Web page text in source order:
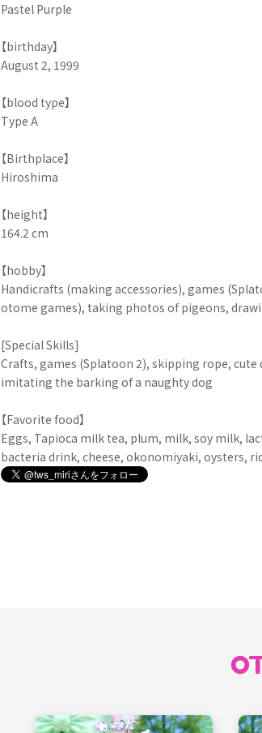
Pastel Purple
【birthday】
August 2, 1999
【blood type】
Type A
【Birthplace】
Hiroshima
【height】
164.2 cm
【hobby】
Handicrafts (making accessories), games
otome games), taking photos of pigeons,
[Special Skills]
Crafts, games (Splatoon 2), skipping rope, cute
imitating the barking of a naughty dog
【Favorite food】
Eggs, Tapioca milk tea, plum, milk, soy milk,
bacteria drink, cheese, okonomiyaki, oysters,